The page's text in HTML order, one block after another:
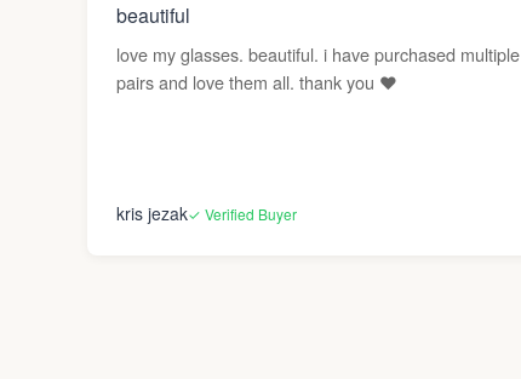
beautiful
love my glasses. beautiful. i have purchased multiple
pairs and love them all. thank you ❤️
kris jezak✓ Verified Buyer